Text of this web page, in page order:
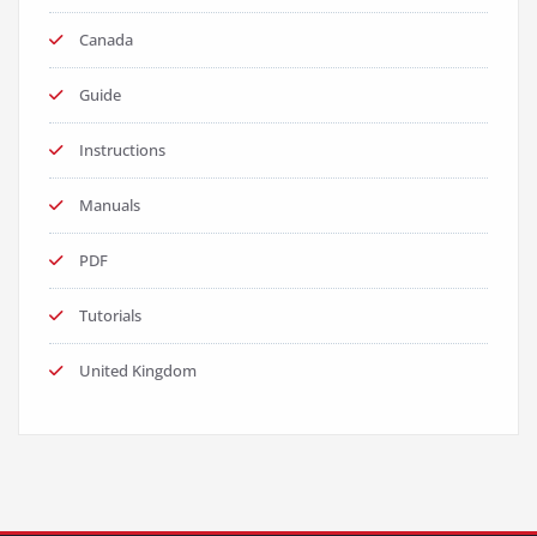
Canada
Guide
Instructions
Manuals
PDF
Tutorials
United Kingdom